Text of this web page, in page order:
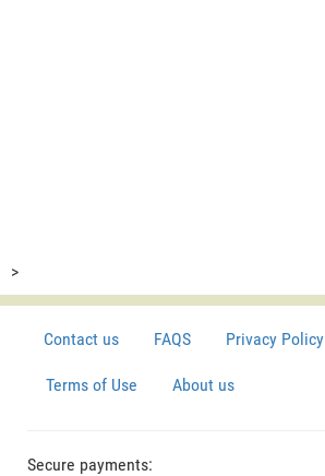
>
Contact us FAQS Privacy Policy
Terms of Use About us
Secure payments: